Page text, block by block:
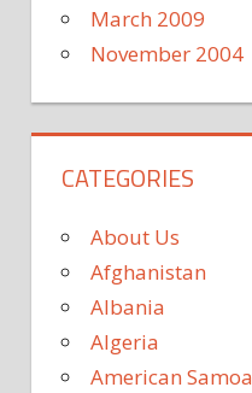
March 2009
November 2004
CATEGORIES
About Us
Afghanistan
Albania
Algeria
American Samoa